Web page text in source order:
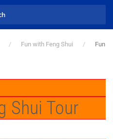
Fun with Feng Shui
Fun
Shui Tour